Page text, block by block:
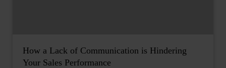
How a Lack of Communication is Hindering
Your Sales Performance